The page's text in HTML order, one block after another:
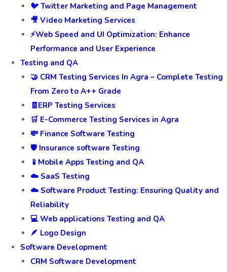
🐦 Twitter Marketing and Page Management
🎥 Video Marketing Services
⚡Web Speed and UI Optimization: Enhance
Performance and User Experience
Testing and QA
🤝 CRM Testing Services In Agra – Complete Testing
From Zero to A++ Grade
🧾ERP Testing Services
🛒 E-Commerce Testing Services in Agra
💸 Finance Software Testing
🛡️ Insurance software Testing
📱Mobile Apps Testing and QA
☁️ SaaS Testing
☁️ Software Product Testing: Ensuring Quality and
Reliability
💻 Web applications Testing and QA
🪶 Logo Design
Software Development
CRM Software Development